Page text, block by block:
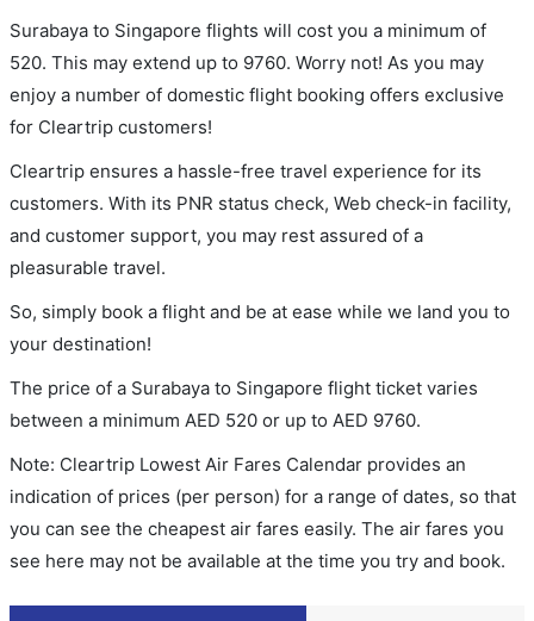
Surabaya to Singapore flights will cost you a minimum of
520. This may extend up to 9760. Worry not! As you may
enjoy a number of domestic flight booking offers exclusive
for Cleartrip customers!
Cleartrip ensures a hassle-free travel experience for its
customers. With its PNR status check, Web check-in facility,
and customer support, you may rest assured of a
pleasurable travel.
So, simply book a flight and be at ease while we land you to
your destination!
The price of a Surabaya to Singapore flight ticket varies
between a minimum AED 520 or up to AED 9760.
Note: Cleartrip Lowest Air Fares Calendar provides an
indication of prices (per person) for a range of dates, so that
you can see the cheapest air fares easily. The air fares you
see here may not be available at the time you try and book.